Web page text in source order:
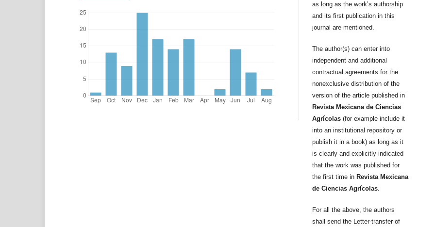
as long as the work’s authorship
and its first publication in this
journal are mentioned.
The author(s) can enter into
independent and additional
contractual agreements for the
nonexclusive distribution of the
version of the article published in
Revista Mexicana de Ciencias
Agrícolas (for example include it
into an institutional repository or
publish it in a book) as long as it
is clearly and explicitly indicated
that the work was published for
the first time in Revista Mexicana
de Ciencias Agrícolas.
For all the above, the authors
shall send the Letter-transfer of